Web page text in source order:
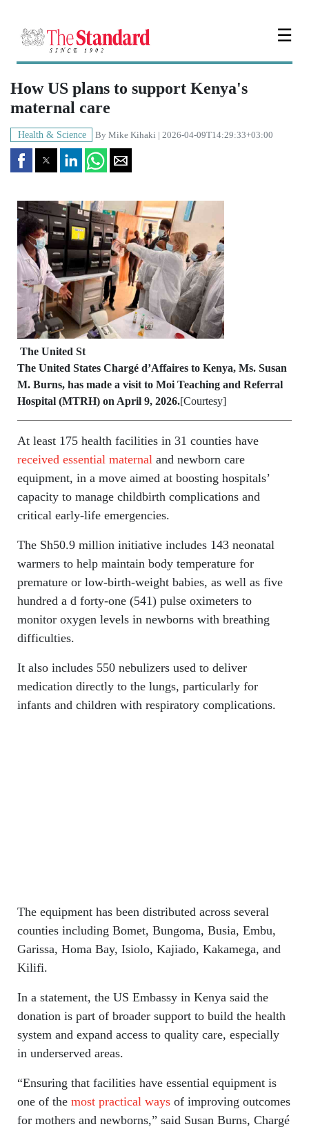
☰
How US plans to support Kenya's
maternal care
Health & Science By Mike Kihaki | 2026-04-09T14:29:33+03:00
The United St
The United States Chargé d’Affaires to Kenya, Ms. Susan
M. Burns, has made a visit to Moi Teaching and Referral
Hospital (MTRH) on April 9, 2026.[Courtesy]
At least 175 health facilities in 31 counties have
received essential maternal and newborn care
equipment, in a move aimed at boosting hospitals’
capacity to manage childbirth complications and
critical early-life emergencies.
The Sh50.9 million initiative includes 143 neonatal
warmers to help maintain body temperature for
premature or low-birth-weight babies, as well as five
hundred a d forty-one (541) pulse oximeters to
monitor oxygen levels in newborns with breathing
difficulties.
It also includes 550 nebulizers used to deliver
medication directly to the lungs, particularly for
infants and children with respiratory complications.
The equipment has been distributed across several
counties including Bomet, Bungoma, Busia, Embu,
Garissa, Homa Bay, Isiolo, Kajiado, Kakamega, and
Kilifi.
In a statement, the US Embassy in Kenya said the
donation is part of broader support to build the health
system and expand access to quality care, especially
in underserved areas.
“Ensuring that facilities have essential equipment is
one of the most practical waysof improving outcomes
for mothers and newborns,” said Susan Burns, Chargé